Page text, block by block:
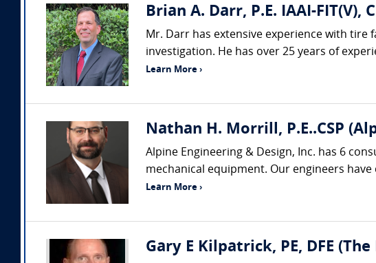
Brian A. Darr, P.E. IAAI-FIT(V),
Mr. Darr has extensive experience with
investigation. He has over 25 years of
Learn More ›
Nathan H. Morrill, P.E..CSP
Alpine Engineering & Design, Inc. has 6
mechanical equipment. Our engineers
Learn More ›
Gary E Kilpatrick, PE, DFE